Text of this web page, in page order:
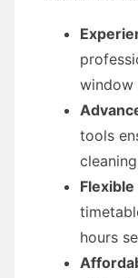
window
tools
hours